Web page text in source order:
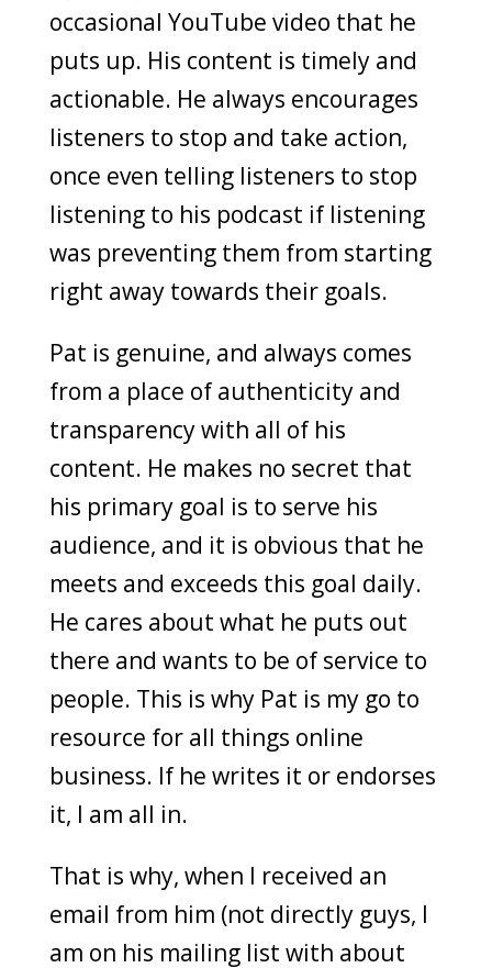
occasional YouTube video that he
puts up. His content is timely and
actionable. He always encourages
listeners to stop and take action,
once even telling listeners to stop
listening to his podcast if listening
was preventing them from starting
right away towards their goals.
Pat is genuine, and always comes
from a place of authenticity and
transparency with all of his
content. He makes no secret that
his primary goal is to serve his
audience, and it is obvious that he
meets and exceeds this goal daily.
He cares about what he puts out
there and wants to be of service to
people. This is why Pat is my go to
resource for all things online
business. If he writes it or endorses
it, I am all in.
That is why, when I received an
email from him (not directly guys, I
am on his mailing list with about